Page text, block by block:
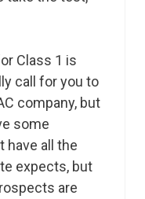
Class 1 is
call for you to
company, but
some
have all the
expects, but
are